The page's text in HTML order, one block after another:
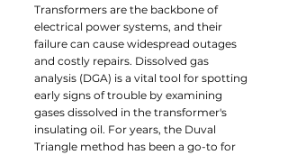
Transformers are the backbone of
electrical power systems, and their
failure can cause widespread outages
and costly repairs. Dissolved gas
analysis (DGA) is a vital tool for spotting
early signs of trouble by examining
gases dissolved in the transformer's
insulating oil. For years, the Duval
Triangle method has been a go-to for